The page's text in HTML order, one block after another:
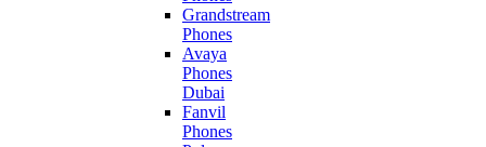
Grandstream
Phones
Avaya
Phones
Dubai
Fanvil
Phones